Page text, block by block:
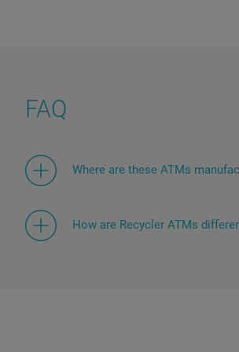
FAQ
Where are these ATMs
How are Recycler ATMs